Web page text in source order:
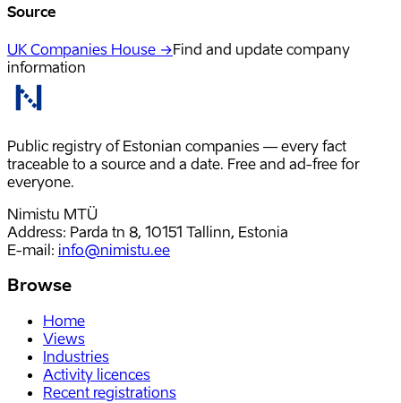
Source
UK Companies House →Find and update company
information
Public registry of Estonian companies — every fact
traceable to a source and a date. Free and ad-free for
everyone.
Nimistu MTÜ
Address: Parda tn 8, 10151 Tallinn, Estonia
E-mail: info@nimistu.ee
Browse
Home
Views
Industries
Activity licences
Recent registrations